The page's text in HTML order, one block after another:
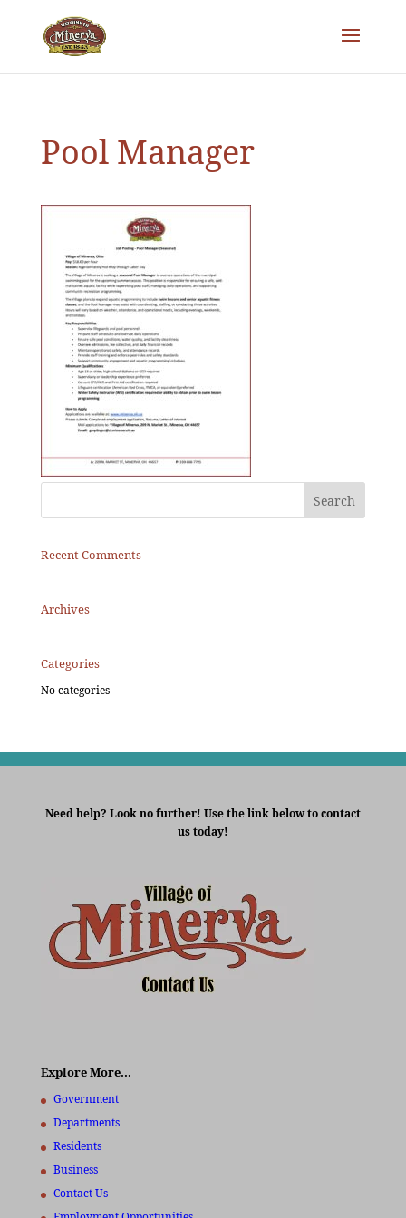
Pool Manager
Recent Comments
Archives
Categories
No categories
Need help? Look no further! Use the link below to contact
us today!
Explore More…
Government
Departments
Residents
Business
Contact Us